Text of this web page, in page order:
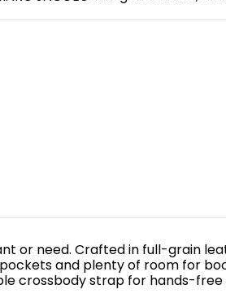
or need. Crafted in full-grain
and plenty of room for
crossbody strap for hands-free